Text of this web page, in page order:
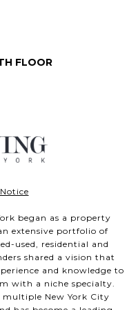
FLOOR
began as a property
extensive portfolio of
used, residential and
shared a vision that
and knowledge to
with a niche specialty.
multiple New York City